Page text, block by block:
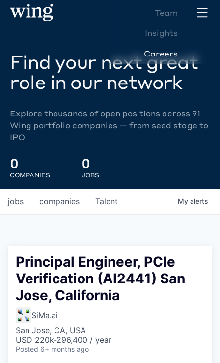
Team
Insights
Careers
Find your next great
role in our network
Explore thousands of open positions across 91
Wing portfolio companies — from seed stage to
IPO
0
COMPANIES
0
JOBS
jobs companies Talent My alerts
Principal Engineer, PCIe
Verification (AI2441) San
Jose, California
SiMa.ai
San Jose, CA, USA
USD 220k-296,400 / year
Posted 6+ months ago